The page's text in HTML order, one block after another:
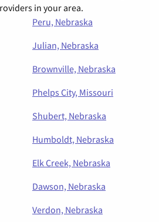
in your area.
Peru, Nebraska
Julian, Nebraska
Brownville, Nebraska
Phelps City, Missouri
Shubert, Nebraska
Humboldt, Nebraska
Elk Creek, Nebraska
Dawson, Nebraska
Verdon, Nebraska